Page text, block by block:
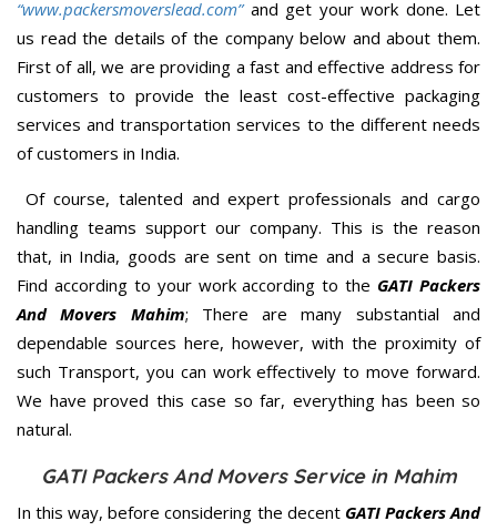
“www.packersmoverslead.com” and get your work done. Let
us read the details of the company below and about them.
First of all, we are providing a fast and effective address for
customers to provide the least cost-effective packaging
services and transportation services to the different needs
of customers in India.
Of course, talented and expert professionals and cargo
handling teams support our company. This is the reason
that, in India, goods are sent on time and a secure basis.
Find according to your work according to the GATI Packers
And Movers Mahim; There are many substantial and
dependable sources here, however, with the proximity of
such Transport, you can work effectively to move forward.
We have proved this case so far, everything has been so
natural.
GATI Packers And Movers Service in Mahim
In this way, before considering the decent GATI Packers And